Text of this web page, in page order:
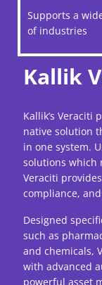
Supports a
of industries
Kallik
Kallik’s
native solution
in one system.
solutions which
Veraciti
compliance,
Designed
such as
and chemicals,
with advanced
powerful asset